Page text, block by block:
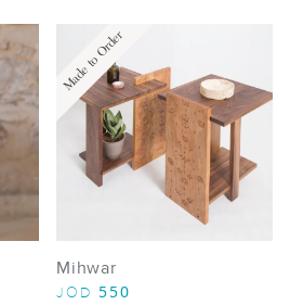
Made to Order
Mihwar
JOD 550